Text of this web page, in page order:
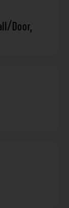
Door,